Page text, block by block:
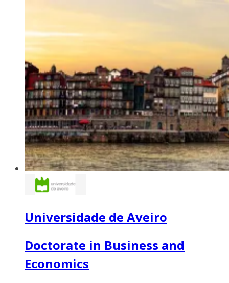
Universidade de Aveiro
Doctorate in Business and
Economics